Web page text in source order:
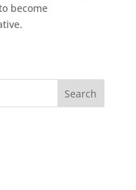
become